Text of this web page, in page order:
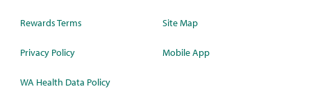
Rewards Terms
Privacy Policy
WA Health Data Policy
Site Map
Mobile App